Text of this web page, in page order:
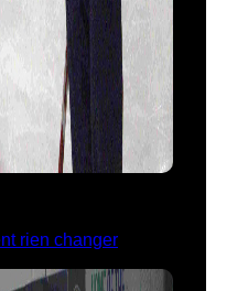
rien changer